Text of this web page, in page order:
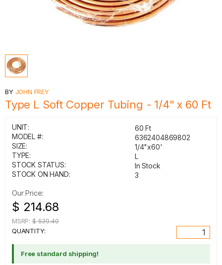
BY JOHN FREY
Type L Soft Copper Tubing - 1/4" x 60 Ft
UNIT:
60 Ft
MODEL #:
6362404869802
SIZE:
1/4"x60'
TYPE:
L
STOCK STATUS:
In Stock
STOCK ON HAND:
3
Our Price:
$ 214.68
MSRP: $ 539.40
QUANTITY:
Free standard shipping!